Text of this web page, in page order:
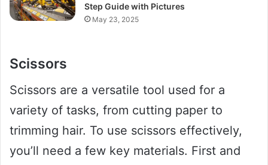
Step Guide with Pictures
May 23, 2025
Scissors
Scissors are a versatile tool used for a
variety of tasks, from cutting paper to
trimming hair. To use scissors effectively,
you’ll need a few key materials. First and